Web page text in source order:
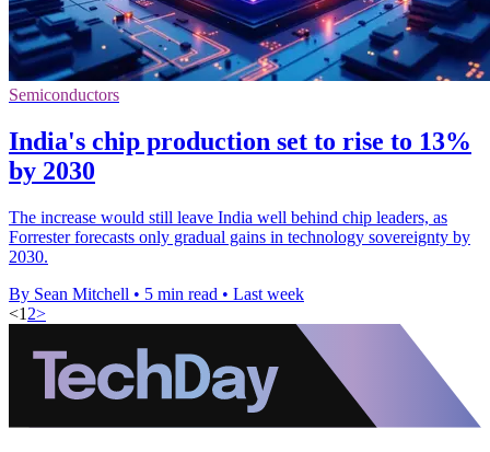
Semiconductors
India's chip production set to rise to 13%
by 2030
The increase would still leave India well behind chip leaders, as
Forrester forecasts only gradual gains in technology sovereignty by
2030.
By Sean Mitchell • 5 min read • Last week
<1 2>